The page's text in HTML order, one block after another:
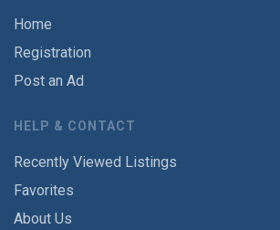
Home
Registration
Post an Ad
HELP & CONTACT
Recently Viewed Listings
Favorites
About Us